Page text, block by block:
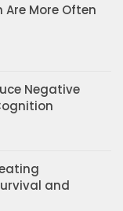
Are More Often
Negative
and